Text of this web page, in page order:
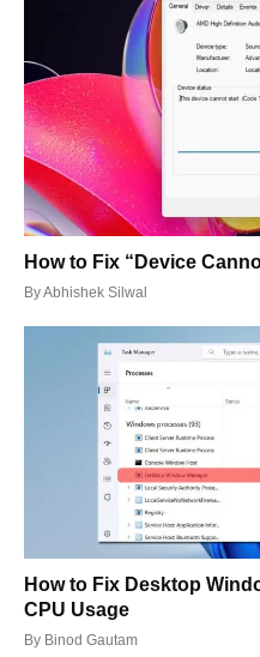
How to Fix “Device
ByAbhishek Silwal
How to Fix Desktop
CPU Usage
By Binod Gautam